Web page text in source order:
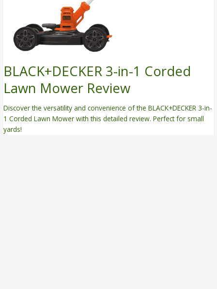
BLACK+DECKER 3-in-1 Corded
Lawn Mower Review
Discover the versatility and convenience of the BLACK+DECKER 3-in-
1 Corded Lawn Mower with this detailed review. Perfect for small
yards!